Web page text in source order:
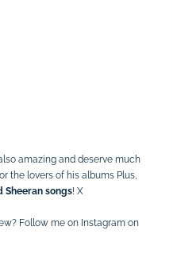
amazing and deserve much
the lovers of his albums Plus,
Sheeran songs! X
Follow me on Instagram on